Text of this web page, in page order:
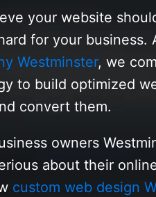
your website
for your business.
Westminster, we
to build optimized
convert them.
owners
about their
custom web design